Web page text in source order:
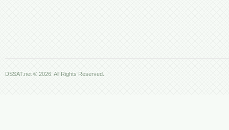
DSSAT.net © 2026. All Rights Reserved.